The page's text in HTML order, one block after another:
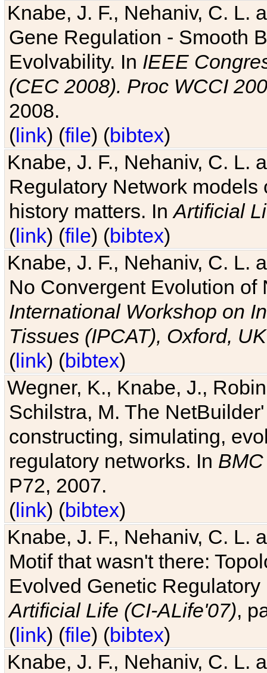
Knabe, J. F., Nehaniv, C. L.
Gene Regulation - Smooth
Evolvability. In IEEE
(CEC 2008). Proc WCCI
2008.
(link) (file) (bibtex)
Knabe, J. F., Nehaniv, C. L.
Regulatory Network
history matters. InArtificial
(link) (file) (bibtex)
Knabe, J. F., Nehaniv, C. L.
No Convergent Evolution of
International Workshop on
Tissues (IPCAT), Oxford, UK
(link) (bibtex)
Wegner, K., Knabe, J.,
Schilstra, M. The
constructing, simulating,
regulatory networks. In
P72, 2007.
(link) (bibtex)
Knabe, J. F., Nehaniv, C. L.
Motif that wasn't there:
Evolved Genetic
Artificial Life (CI-ALife'07),
(link) (file) (bibtex)
Knabe, J. F., Nehaniv, C. L.